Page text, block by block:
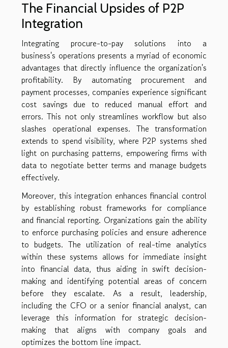
The Financial Upsides of P2P
Integration
Integrating procure-to-pay solutions into a
business's operations presents a myriad of economic
advantages that directly influence the organization's
profitability. By automating procurement and
payment processes, companies experience significant
cost savings due to reduced manual effort and
errors. This not only streamlines workflow but also
slashes operational expenses. The transformation
extends to spend visibility, where P2P systems shed
light on purchasing patterns, empowering firms with
data to negotiate better terms and manage budgets
effectively.
Moreover, this integration enhances financial control
by establishing robust frameworks for compliance
and financial reporting. Organizations gain the ability
to enforce purchasing policies and ensure adherence
to budgets. The utilization of real-time analytics
within these systems allows for immediate insight
into financial data, thus aiding in swift decision-
making and identifying potential areas of concern
before they escalate. As a result, leadership,
including the CFO or a senior financial analyst, can
leverage this information for strategic decision-
making that aligns with company goals and
optimizes the bottom line impact.